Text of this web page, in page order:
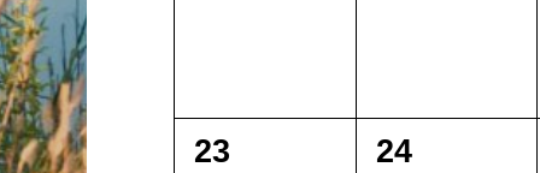
0
23
0
24